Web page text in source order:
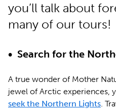
you’ll talk about
many of our tours!
• Search for the
A true wonder of Mother
jewel of Arctic experiences,
seek the Northern Lights.